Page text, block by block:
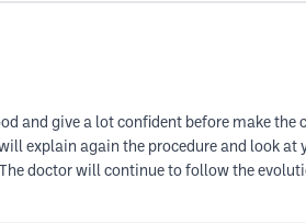
and give a lot confident before make the
explain again the procedure and look at
doctor will continue to follow the